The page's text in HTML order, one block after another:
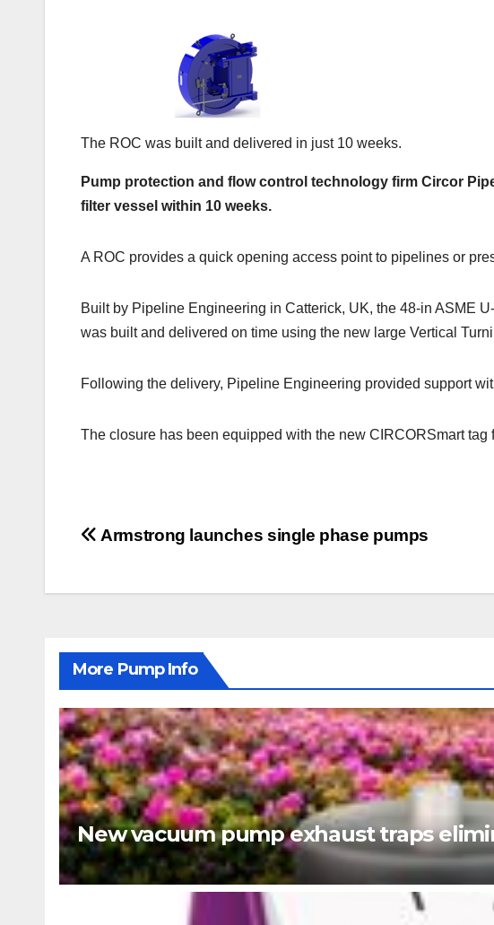
The ROC was built and delivered in just 10 weeks.
Pump protection and flow control technology firm Circor
filter vessel within 10 weeks.
A ROC provides a quick opening access point to pipelines or
Built by Pipeline Engineering in Catterick, UK, the 48-in ASME
was built and delivered on time using the new large Vertical
Following the delivery, Pipeline Engineering provided support
The closure has been equipped with the new CIRCORSmart
Post
Armstrong launches single phase pumps
More Pump Info
New vacuum pump exhaust traps